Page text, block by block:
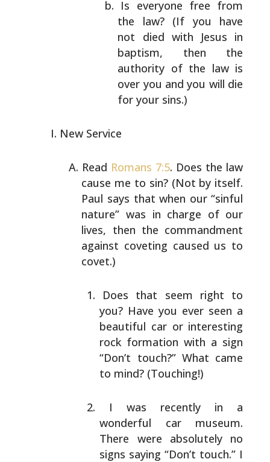
Is everyone free from
the law? (If you have
not died with Jesus in
baptism, then the
authority of the law is
over you and you will die
for your sins.)
New Service
Read Romans 7:5. Does the law
cause me to sin? (Not by itself.
Paul says that when our “sinful
nature” was in charge of our
lives, then the commandment
against coveting caused us to
covet.)
Does that seem right to
you? Have you ever seen a
beautiful car or interesting
rock formation with a sign
“Don’t touch?” What came
to mind? (Touching!)
I was recently in a
wonderful car museum.
There were absolutely no
signs saying “Don’t touch.” I